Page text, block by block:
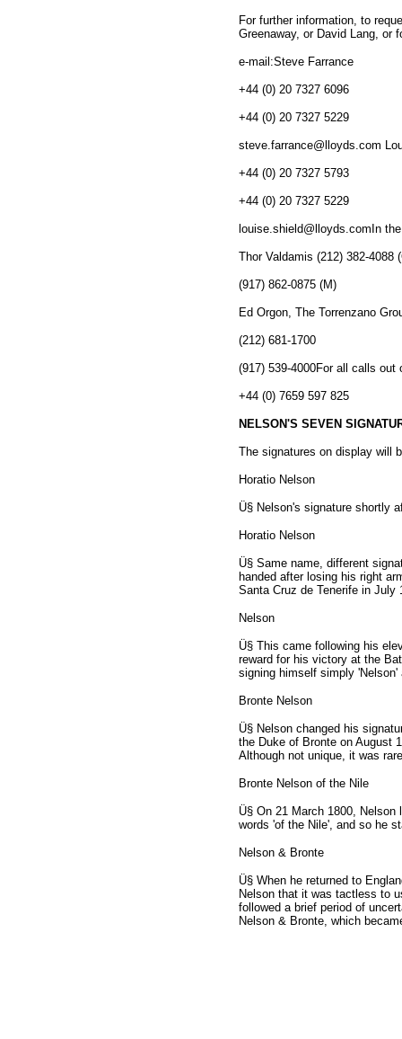
For further information, to
Greenaway, or David Lang, or
e-mail:Steve Farrance
+44 (0) 20 7327 6096
+44 (0) 20 7327 5229
steve.farrance@lloyds.com
+44 (0) 20 7327 5793
+44 (0) 20 7327 5229
louise.shield@lloyds.comIn
Thor Valdamis (212) 382-4088
(917) 862-0875 (M)
Ed Orgon, The Torrenzano
(212) 681-1700
(917) 539-4000For all calls out
+44 (0) 7659 597 825
NELSON'S SEVEN
The signatures on display will
Horatio Nelson
Ü§ Nelson's signature shortly
Horatio Nelson
Ü§ Same name, different
handed after losing his right
Santa Cruz de Tenerife in July
Nelson
Ü§ This came following his
reward for his victory at the
signing himself simply 'Nelson'
Bronte Nelson
Ü§ Nelson changed his
the Duke of Bronte on August
Although not unique, it was
Bronte Nelson of the Nile
Ü§ On 21 March 1800,
words 'of the Nile', and so he
Nelson & Bronte
Ü§ When he returned to
Nelson that it was tactless to
followed a brief period of
Nelson & Bronte, which